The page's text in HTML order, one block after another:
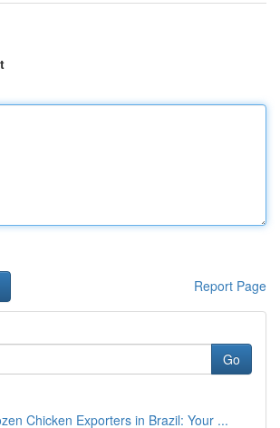
Report Page
Go
Chicken Exporters in Brazil: Your ...